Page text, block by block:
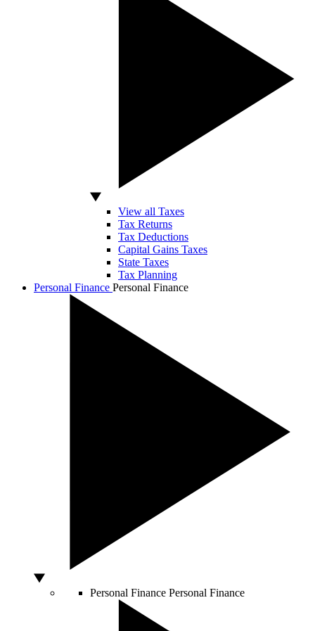
View all Taxes
Tax Returns
Tax Deductions
Capital Gains Taxes
State Taxes
Tax Planning
Personal Finance Personal Finance
Personal Finance Personal Finance